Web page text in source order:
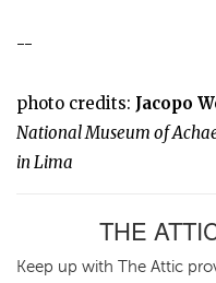
--
photo credits: Jacopo
National Museum of
in Lima
THE
Keep up with The Attic